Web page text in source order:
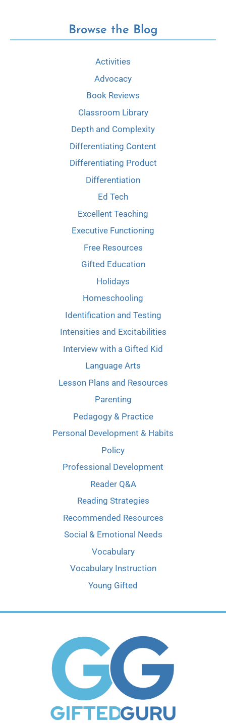
Browse the Blog
Activities
Advocacy
Book Reviews
Classroom Library
Depth and Complexity
Differentiating Content
Differentiating Product
Differentiation
Ed Tech
Excellent Teaching
Executive Functioning
Free Resources
Gifted Education
Holidays
Homeschooling
Identification and Testing
Intensities and Excitabilities
Interview with a Gifted Kid
Language Arts
Lesson Plans and Resources
Parenting
Pedagogy & Practice
Personal Development & Habits
Policy
Professional Development
Reader Q&A
Reading Strategies
Recommended Resources
Social & Emotional Needs
Vocabulary
Vocabulary Instruction
Young Gifted